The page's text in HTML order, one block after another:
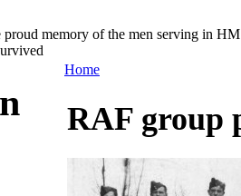
proud memory of the men serving in
Home
RAF group